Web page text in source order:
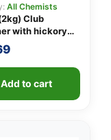
All Chemists
Club
with hickory
Add to cart